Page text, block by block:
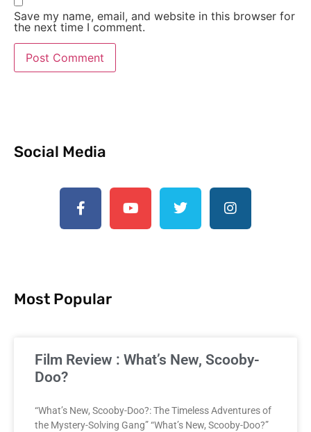
Save my name, email, and website in this browser for
the next time I comment.
Social Media
Most Popular
Film Review : What’s New, Scooby-
Doo?
“What’s New, Scooby-Doo?: The Timeless Adventures of
the Mystery-Solving Gang” “What’s New, Scooby-Doo?”